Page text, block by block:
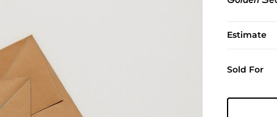
Estimate
Sold For